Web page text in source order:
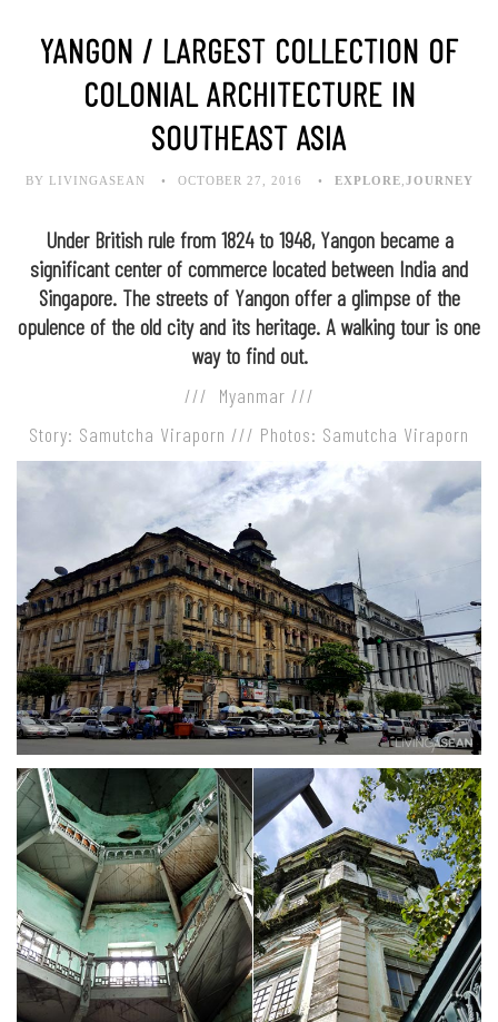
YANGON / LARGEST COLLECTION OF
COLONIAL ARCHITECTURE IN
SOUTHEAST ASIA
BY LIVINGASEAN OCTOBER 27, 2016 EXPLORE JOURNEY
Under British rule from 1824 to 1948, Yangon became a
significant center of commerce located between India and
Singapore. The streets of Yangon offer a glimpse of the
opulence of the old city and its heritage. A walking tour is one
way to find out.
/// Myanmar ///
Story: Samutcha Viraporn /// Photos: Samutcha Viraporn